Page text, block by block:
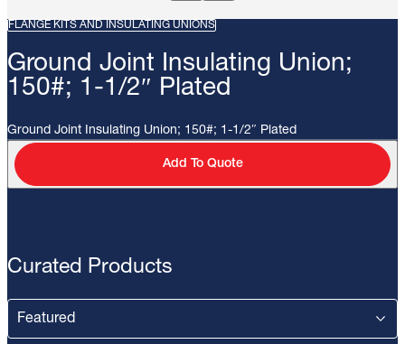
FLANGE KITS AND INSULATING UNIONS
Ground Joint Insulating Union;
150#; 1-1/2″ Plated
Ground Joint Insulating Union; 150#; 1-1/2″ Plated
Add To Quote
Curated Products